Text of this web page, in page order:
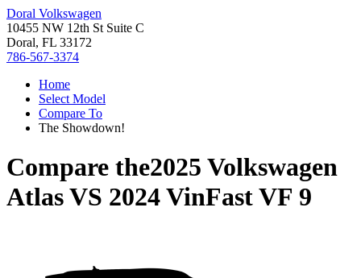
Doral Volkswagen
10455 NW 12th St Suite C
Doral, FL 33172
786-567-3374
Home
Select Model
Compare To
The Showdown!
Compare the2025 Volkswagen
AtlasVS 2024 VinFast VF 9